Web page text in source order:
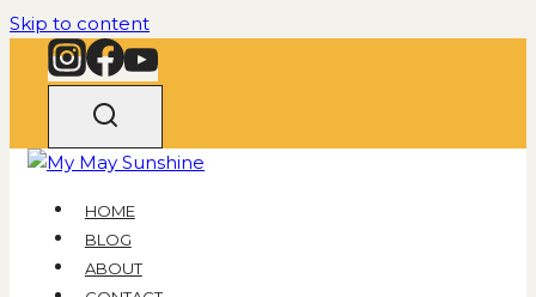
Skip to content
HOME
BLOG
ABOUT